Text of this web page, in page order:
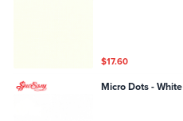
$17.60
Micro Dots - White